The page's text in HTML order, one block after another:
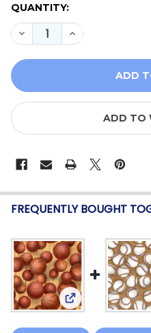
QUANTITY:
DECREASE QUANTITY
INCREASE
ADD TO
FREQUENTLY BOUGHT
View: Oasis